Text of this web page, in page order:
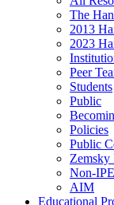
The
2013
2023
Peer
Students
Public
Policies
Public
Non-
AIM
Educational